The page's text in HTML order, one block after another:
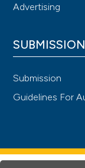
Advertising
Submission
Guidelines For